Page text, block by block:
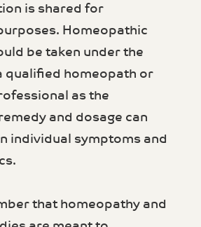
is shared for
Homeopathic
be taken under the
qualified homeopath or
as the
and dosage can
individual symptoms and
that homeopathy and